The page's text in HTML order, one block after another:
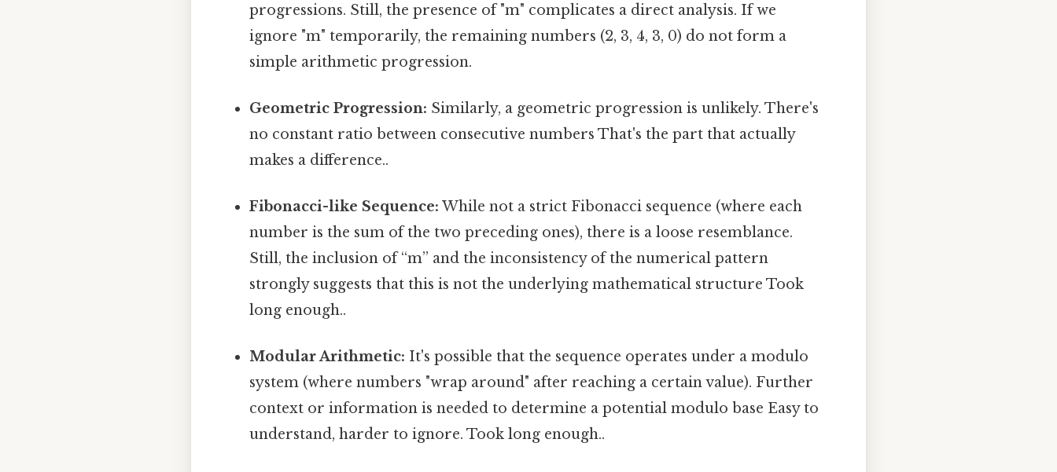
progressions. Still, the presence of "m" complicates a direct analysis. If we
ignore "m" temporarily, the remaining numbers (2, 3, 4, 3, 0) do not form a
simple arithmetic progression.
Geometric Progression: Similarly, a geometric progression is unlikely. There's
no constant ratio between consecutive numbers That's the part that actually
makes a difference..
Fibonacci-like Sequence: While not a strict Fibonacci sequence (where each
number is the sum of the two preceding ones), there is a loose resemblance.
Still, the inclusion of “m” and the inconsistency of the numerical pattern
strongly suggests that this is not the underlying mathematical structure Took
long enough..
Modular Arithmetic: It's possible that the sequence operates under a modulo
system (where numbers "wrap around" after reaching a certain value). Further
context or information is needed to determine a potential modulo base Easy to
understand, harder to ignore. Took long enough..